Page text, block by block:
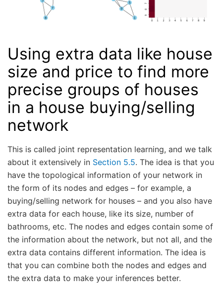
Using extra data like house
size and price to find more
precise groups of houses
in a house buying/selling
network
This is called joint representation learning, and we talk
about it extensively in Section 5.5. The idea is that you
have the topological information of your network in
the form of its nodes and edges – for example, a
buying/selling network for houses – and you also have
extra data for each house, like its size, number of
bathrooms, etc. The nodes and edges contain some of
the information about the network, but not all, and the
extra data contains different information. The idea is
that you can combine both the nodes and edges and
the extra data to make your inferences better.